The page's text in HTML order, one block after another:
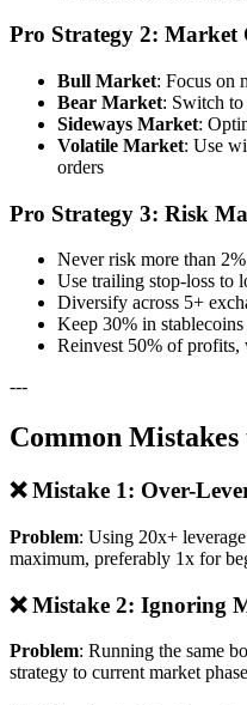
Pro Strategy 2:
Bull Market: Focus on
Bear Market: Switch
Sideways Market:
Volatile Market: Use
orders
Pro Strategy 3: Risk
Never risk more than
Use trailing stop-loss to
Diversify across 5+
Keep 30% in
Reinvest 50% of
---
Common Mistakes
❌ Mistake 1: Over-
Problem: Using 20x+
maximum, preferably 1x for
❌ Mistake 2: Ignoring
Problem: Running the same
strategy to current market phase